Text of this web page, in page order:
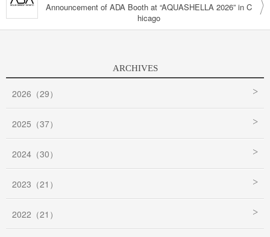
Announcement of ADA Booth at “AQUASHELLA 2026” in C
hicago
ARCHIVES
2026（29）
2025（37）
2024（30）
2023（21）
2022（21）